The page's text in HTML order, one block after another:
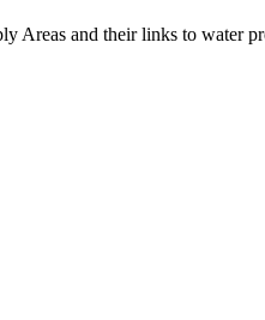
Areas and their links to water